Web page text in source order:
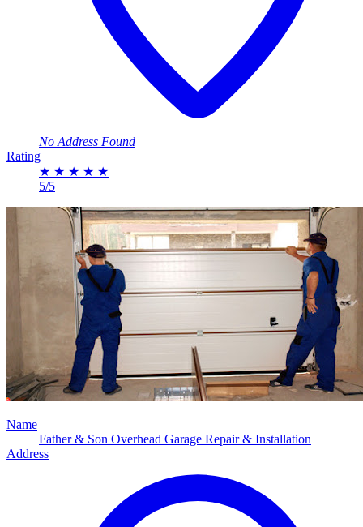
No Address Found
Rating
★ ★ ★ ★ ★
5/5
Name
Father & Son Overhead Garage Repair & Installation
Address